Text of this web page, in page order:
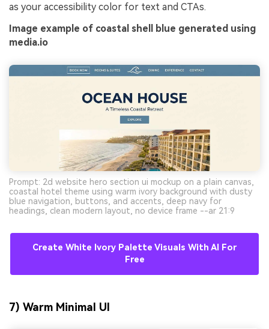
as your accessibility color for text and CTAs.
Image example of coastal shell blue generated using
media.io
Prompt: 2d website hero section ui mockup on a plain canvas,
coastal hotel theme using warm ivory background with dusty
blue navigation, buttons, and accents, deep navy for
headings, clean modern layout, no device frame --ar 21:9
Create White Ivory Palette Visuals With AI For
Free
7) Warm Minimal UI